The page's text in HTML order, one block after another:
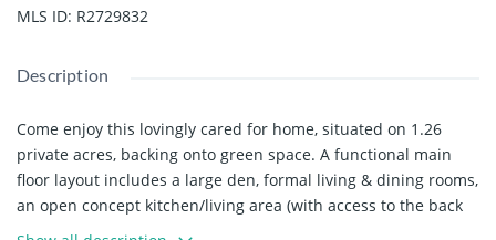
MLS ID: R2729832
Description
Come enjoy this lovingly cared for home, situated on 1.26
private acres, backing onto green space. A functional main
floor layout includes a large den, formal living & dining rooms,
an open concept kitchen/living area (with access to the back
deck, yard and above ground pool) and access to the triple